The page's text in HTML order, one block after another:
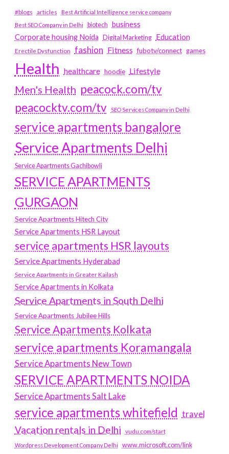
#blogs articles
Best Artificial Intelligence service company
Best SEO Company in Delhi
biotech business
Corporate housing Noida
Digital Marketing Education
Erectile Dysfunction fashion Fitness fubotv/connect games
Health healthcare hoodie Lifestyle
Men's Health peacock.com/tv
peacocktv.com/tv
SEO Services Company in Delhi
service apartments bangalore
Service Apartments Delhi
Service Apartments Gachibowli
SERVICE APARTMENTS
GURGAON
Service Apartments Hitech City
Service Apartments HSR Layout
service apartments HSR layouts
Service Apartments Hyderabad
Service Apartments in Greater Kailash
Service Apartments in Kolkata
Service Apartments in South Delhi
Service Apartments Jubilee Hills
Service Apartments Kolkata
service apartments Koramangala
Service Apartments New Town
SERVICE APARTMENTS NOIDA
Service Apartments Salt Lake
service apartments whitefield travel
Vacation rentals in Delhi vudu.com/start
Wordpress Development Company Delhi www.microsoft.com/link